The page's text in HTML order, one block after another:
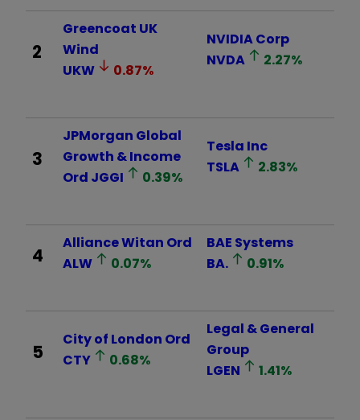
2
Greencoat UK
Wind
UKW
0.87%
NVIDIA Corp
NVDA
2.27%
3
JPMorgan Global
Growth & Income
Ord JGGI 0.39%
Tesla Inc
TSLA
2.83%
4
Alliance Witan Ord
ALW
0.07%
BAE Systems
BA.
0.91%
5
City of London Ord
CTY
0.68%
Legal & General
Group
LGEN
1.41%